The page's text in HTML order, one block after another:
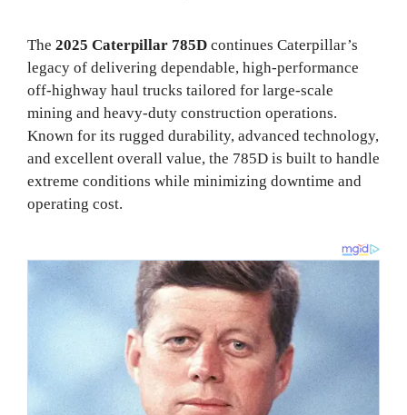
The 2025 Caterpillar 785D continues Caterpillar’s
legacy of delivering dependable, high-performance
off-highway haul trucks tailored for large-scale
mining and heavy-duty construction operations.
Known for its rugged durability, advanced technology,
and excellent overall value, the 785D is built to handle
extreme conditions while minimizing downtime and
operating cost.